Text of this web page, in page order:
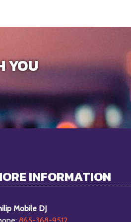
YOU
INFORMATION
Mobile DJ